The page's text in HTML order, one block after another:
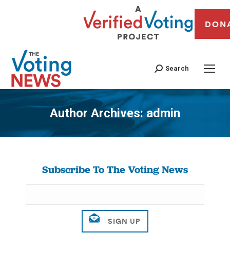
Search
Author Archives:admin
You are here:
Subscribe To The Voting News